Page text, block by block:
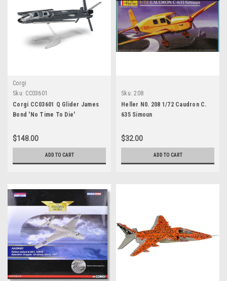
Corgi
Sku: CC03601
Corgi CC03601 Q Glider James
Bond 'No Time To Die'
$148.00
ADD TO CART
Sku: 208
Heller N0. 208 1/72 Caudron C.
635 Simoun
$32.00
ADD TO CART